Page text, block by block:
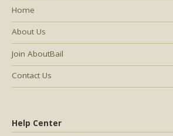
Help Center
Home
About Us
Join AboutBail
Contact Us